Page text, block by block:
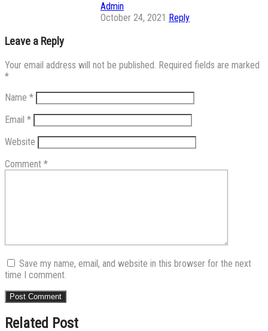
Admin
October 24, 2021 Reply
Leave a Reply
Your email address will not be published. Required fields are marked
*
Name *
Email *
Website
Comment *
Save my name, email, and website in this browser for the next
time I comment.
Related Post